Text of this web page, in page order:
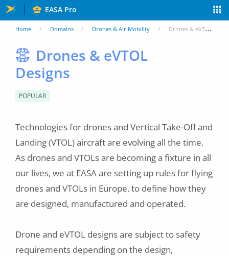
Skip
to
content
EASA Pro
You
are
here
Home Domains Drones & Air Mobility Drones & eVTOL Designs
Drones & eVTOL
Designs
POPULAR
Technologies for drones and Vertical Take-Off and
Landing (VTOL) aircraft are evolving all the time.
As drones and VTOLs are becoming a fixture in all
our lives, we at EASA are setting up rules for flying
drones and VTOLs in Europe, to define how they
are designed, manufactured and operated.
Drone and eVTOL designs are subject to safety
requirements depending on the design,